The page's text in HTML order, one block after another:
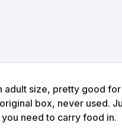
adult size, pretty good
box, never used.
need to carry food in.